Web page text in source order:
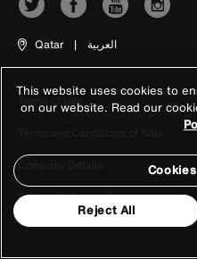
Qatar | العربية
Terms of Use
Company Details
Privacy & Cookie Policy
This website uses cookies to
on our website. Read our
Reject All